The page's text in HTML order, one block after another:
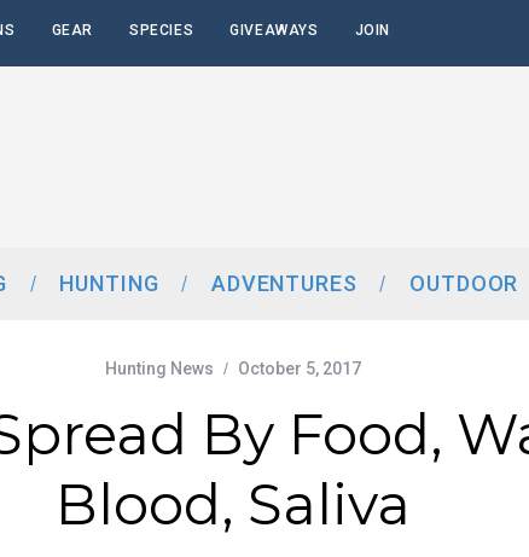
GEAR SPECIES GIVEAWAYS JOIN
HUNTING ADVENTURES OUTDOOR
Hunting News October 5, 2017
By Food,
Blood, Saliva